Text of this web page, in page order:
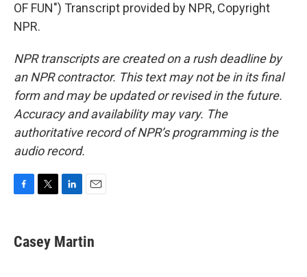
OF FUN") Transcript provided by NPR, Copyright
NPR.
NPR transcripts are created on a rush deadline by
an NPR contractor. This text may not be in its final
form and may be updated or revised in the future.
Accuracy and availability may vary. The
authoritative record of NPR’s programming is the
audio record.
e
b
t
t
k
e
i
l
Casey Martin